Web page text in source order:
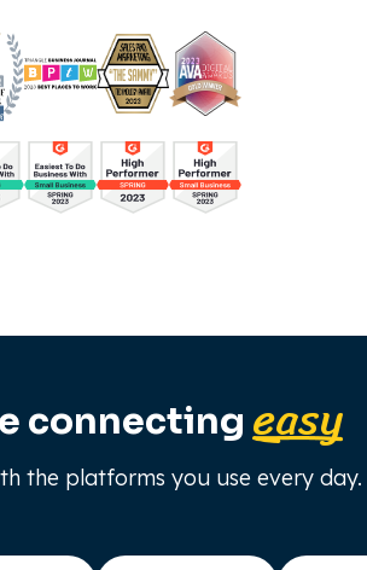
connecting easy
the platforms you use every day.